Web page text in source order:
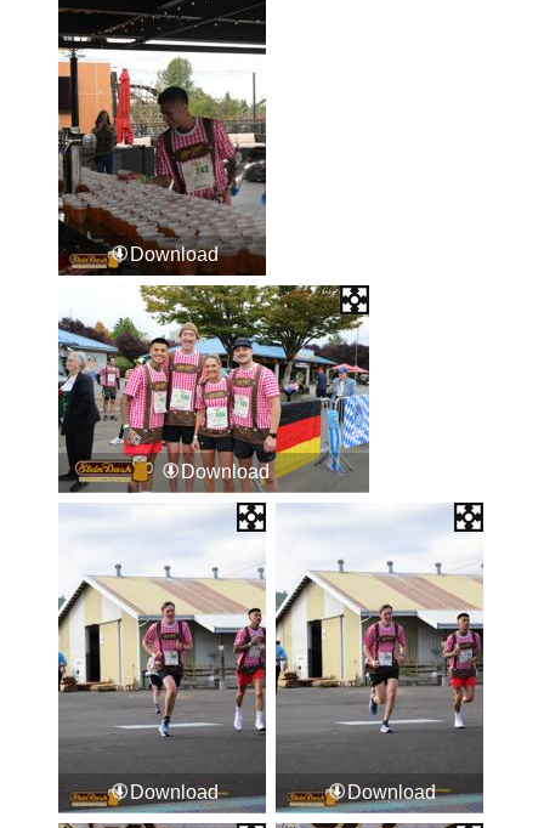
Download
Download
Download Download